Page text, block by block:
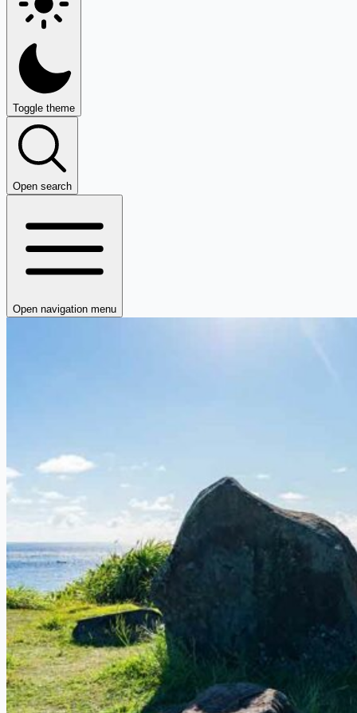
Toggle theme
Open search
Open navigation menu